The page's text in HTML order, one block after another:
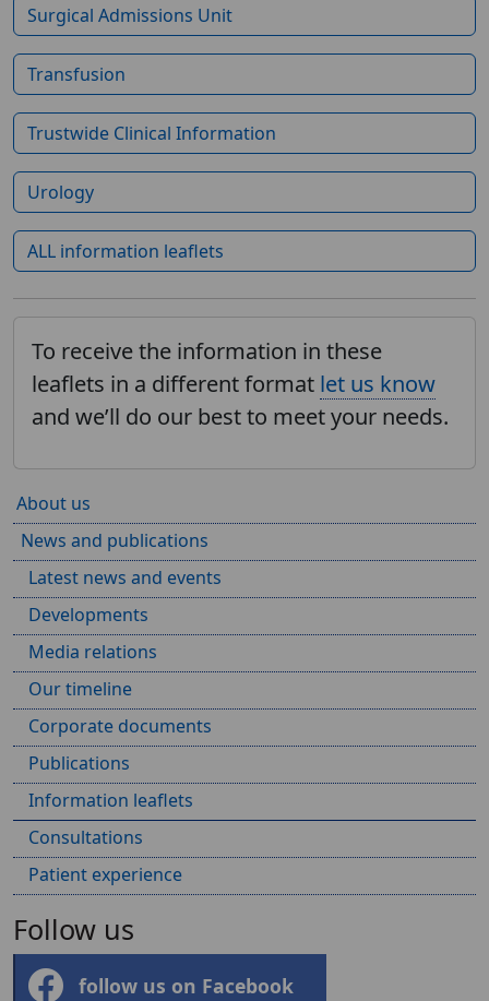
Surgical Admissions Unit
Transfusion
Trustwide Clinical Information
Urology
ALL information leaflets
To receive the information in these
leaflets in a different format let us know
and we’ll do our best to meet your needs.
About us
News and publications
Latest news and events
Developments
Media relations
Our timeline
Corporate documents
Publications
Information leaflets
Consultations
Patient experience
Follow us
follow us on Facebook